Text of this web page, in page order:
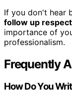
If you don't hear
follow up
importance of
professionalism.
Frequently
How Do You